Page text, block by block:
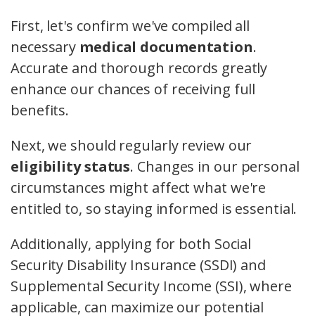
First, let's confirm we've compiled all
necessary medical documentation.
Accurate and thorough records greatly
enhance our chances of receiving full
benefits.
Next, we should regularly review our
eligibility status. Changes in our personal
circumstances might affect what we're
entitled to, so staying informed is essential.
Additionally, applying for both Social
Security Disability Insurance (SSDI) and
Supplemental Security Income (SSI), where
applicable, can maximize our potential